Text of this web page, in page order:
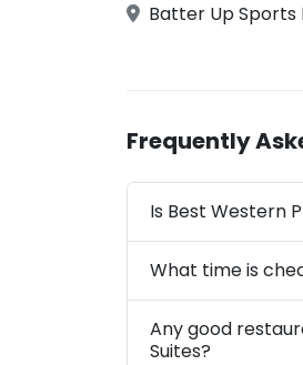
Batter Up Sports
Frequently
Is Best Western
What time is
Any good
Suites?